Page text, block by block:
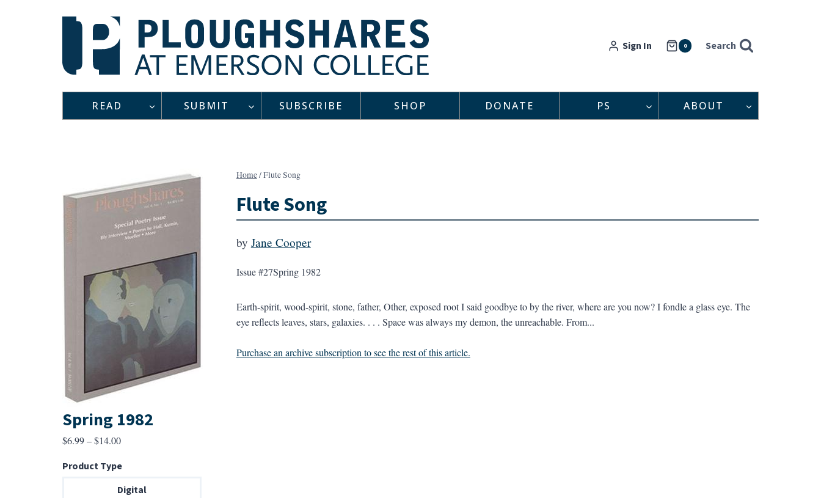
Sign In 0 Search
READ SUBMIT SUBSCRIBE SHOP DONATE PS ABOUT
Home/Flute Song
Flute Song
by Jane Cooper
Issue #27Spring 1982
Earth-spirit, wood-spirit, stone, father, Other, exposed root I said goodbye to by the river, where are you now? I fondle a glass eye. The
eye reflects leaves, stars, galaxies. . . . Space was always my demon, the unreachable. From...
Purchase an archive subscription to see the rest of this article.
Spring 1982
$6.99 – $14.00Price
$6.99
through
Product Type
Digital